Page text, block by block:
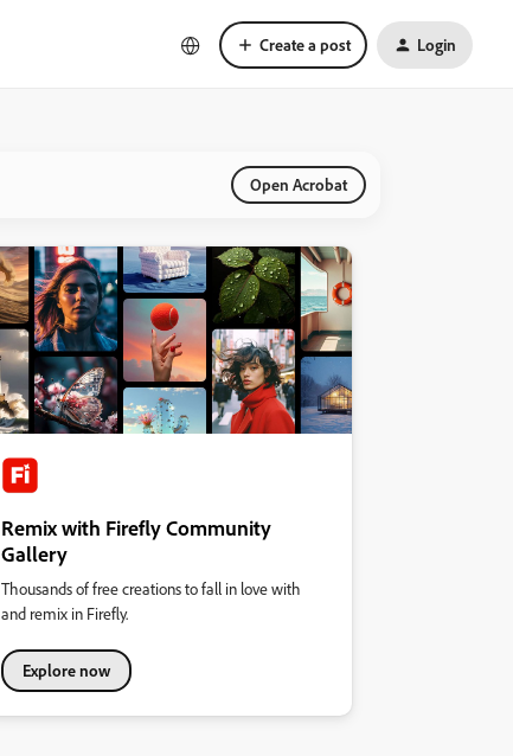
Create a post Login
Open Acrobat
Remix with Firefly Community
Gallery
Thousands of free creations to fall in love with
and remix in Firefly.
Explore now